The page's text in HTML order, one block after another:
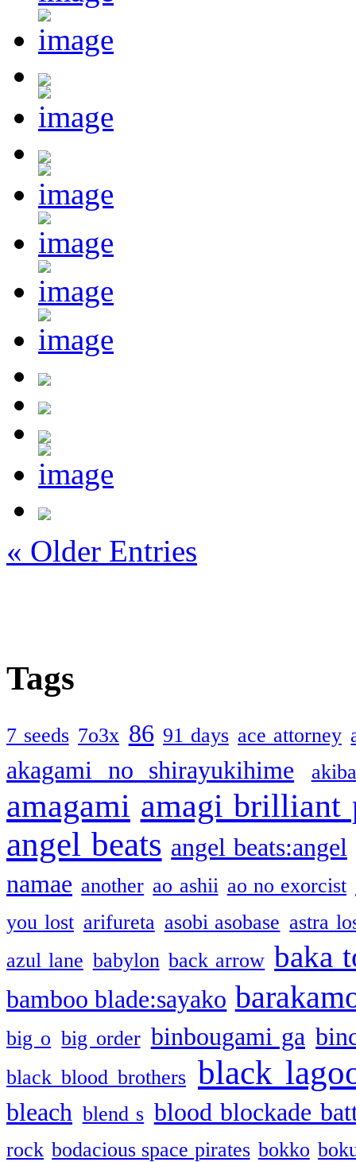
« Older Entries
Tags
7 seeds 7o3x 86 91 days ace attorney
akagami no shirayukihime
amagami amagi brilliant
angel beats angel beats:angel
namae another ao ashii ao no exorcist
you lost arifureta asobi asobase astra
azul lane babylon back arrow baka
bamboo blade:sayako
big o big order binbougami ga
black blood brothers black
bleach blend s blood blockade
rock bodacious space pirates bokko